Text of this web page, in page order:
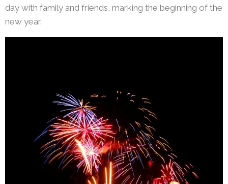
day with family and friends, marking the beginning of the
new year.